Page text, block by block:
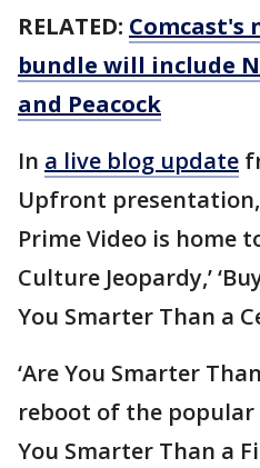
RELATED: Comcast's
bundle will include
and Peacock
In a live blog update
Upfront
Prime Video is home
Culture Jeopardy,’
You Smarter Than a
‘Are You Smarter
reboot of the popular
You Smarter Than a